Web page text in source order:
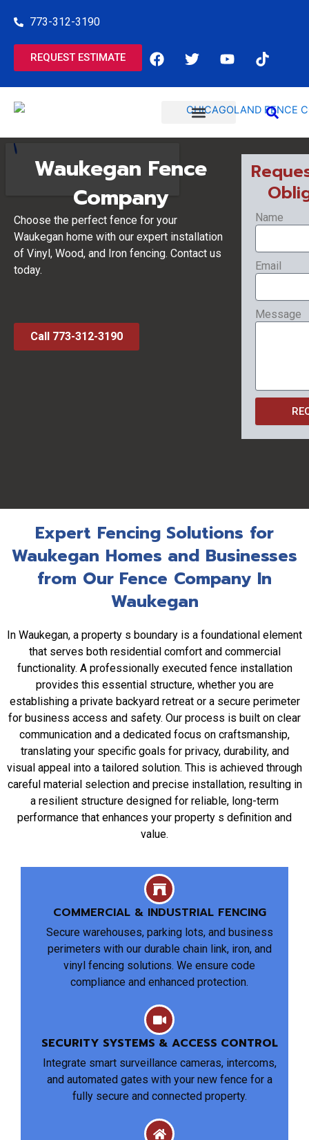
773-312-3190
REQUEST ESTIMATE
F
a
o
T
w
t
e
r
Y
o
u
e
T
i
o
Waukegan Fence
Company
Choose the perfect fence for your
Waukegan home with our expert installation
of Vinyl, Wood, and Iron fencing. Contact us
today.
Call 773-312-3190
Name
Email
Message
Expert Fencing Solutions for
Waukegan Homes and Businesses
from Our Fence Company In
Waukegan
In Waukegan, a property s boundary is a foundational element
that serves both residential comfort and commercial
functionality. A professionally executed fence installation
provides this essential structure, whether you are
establishing a private backyard retreat or a secure perimeter
for business access and safety. Our process is built on clear
communication and a dedicated focus on craftsmanship,
translating your specific goals for privacy, durability, and
visual appeal into a tailored solution. This is achieved through
careful material selection and precise installation, resulting in
a resilient structure designed for reliable, long-term
performance that enhances your property s definition and
value.
COMMERCIAL & INDUSTRIAL FENCING
Secure warehouses, parking lots, and business
perimeters with our durable chain link, iron, and
vinyl fencing solutions. We ensure code
compliance and enhanced protection.
SECURITY SYSTEMS & ACCESS CONTROL
Integrate smart surveillance cameras, intercoms,
and automated gates with your new fence for a
fully secure and connected property.